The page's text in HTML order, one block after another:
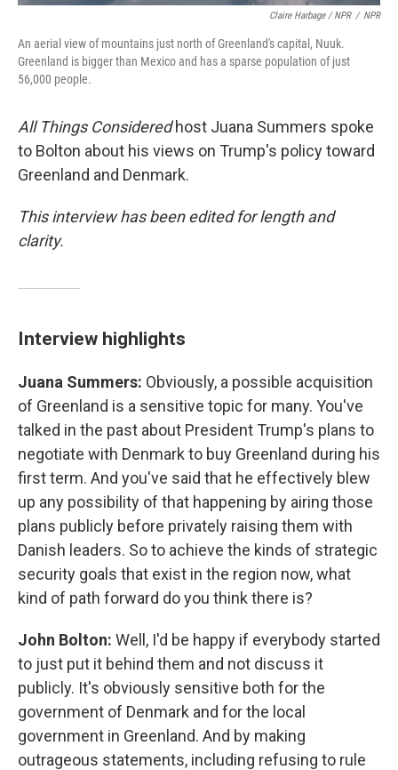
Claire Harbage / NPR / NPR
An aerial view of mountains just north of Greenland's capital, Nuuk.
Greenland is bigger than Mexico and has a sparse population of just
56,000 people.
All Things Consideredhost Juana Summers spoke
to Bolton about his views on Trump's policy toward
Greenland and Denmark.
This interview has been edited for length and
clarity.
Interview highlights
Juana Summers: Obviously, a possible acquisition
of Greenland is a sensitive topic for many. You've
talked in the past about President Trump's plans to
negotiate with Denmark to buy Greenland during his
first term. And you've said that he effectively blew
up any possibility of that happening by airing those
plans publicly before privately raising them with
Danish leaders. So to achieve the kinds of strategic
security goals that exist in the region now, what
kind of path forward do you think there is?
John Bolton: Well, I'd be happy if everybody started
to just put it behind them and not discuss it
publicly. It's obviously sensitive both for the
government of Denmark and for the local
government in Greenland. And by making
outrageous statements, including refusing to rule